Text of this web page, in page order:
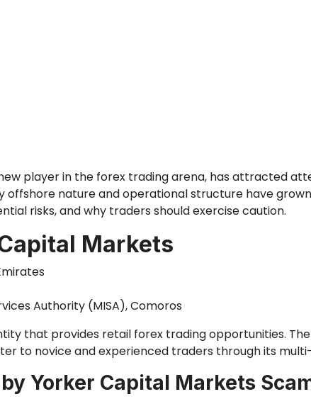
player in the forex trading arena, has attracted
nature and operational structure have
risks, and why traders should exercise caution.
Markets
Authority (MISA), Comoros
that provides retail forex trading opportunities.
to novice and experienced traders through its
Yorker Capital Markets